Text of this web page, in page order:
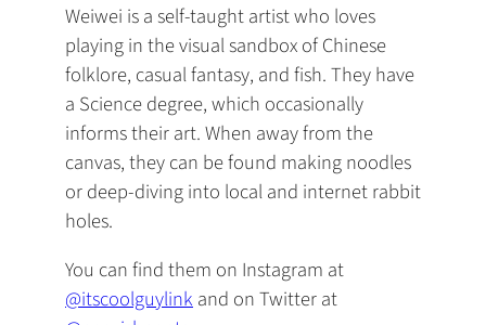
Weiwei is a self-taught artist who loves
playing in the visual sandbox of Chinese
folklore, casual fantasy, and fish. They have
a Science degree, which occasionally
informs their art. When away from the
canvas, they can be found making noodles
or deep-diving into local and internet rabbit
holes.
You can find them on Instagram at
@itscoolguylink and on Twitter at